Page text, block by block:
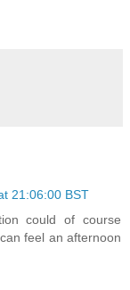
21:06:00 BST
could of course
feel an afternoon